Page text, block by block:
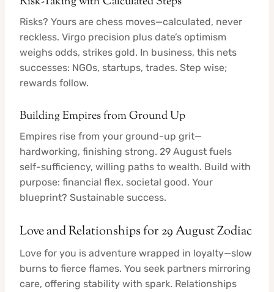
Risks? Yours are chess moves—calculated, never
reckless. Virgo precision plus date’s optimism
weighs odds, strikes gold. In business, this nets
successes: NGOs, startups, trades. Step wise;
rewards follow.
Building Empires from Ground Up
Empires rise from your ground-up grit—
hardworking, finishing strong. 29 August fuels
self-sufficiency, willing paths to wealth. Build with
purpose: financial flex, societal good. Your
blueprint? Sustainable success.
Love and Relationships for 29 August Zodiac
Love for you is adventure wrapped in loyalty—slow
burns to fierce flames. You seek partners mirroring
care, offering stability with spark. Relationships